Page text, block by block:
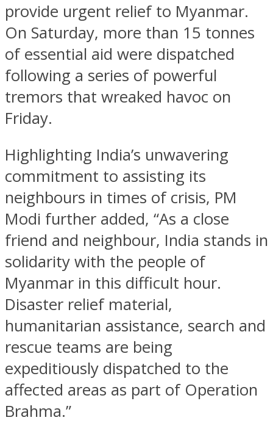
provide urgent relief to Myanmar.
On Saturday, more than 15 tonnes
of essential aid were dispatched
following a series of powerful
tremors that wreaked havoc on
Friday.
Highlighting India’s unwavering
commitment to assisting its
neighbours in times of crisis, PM
Modi further added, “As a close
friend and neighbour, India stands in
solidarity with the people of
Myanmar in this difficult hour.
Disaster relief material,
humanitarian assistance, search and
rescue teams are being
expeditiously dispatched to the
affected areas as part of Operation
Brahma.”